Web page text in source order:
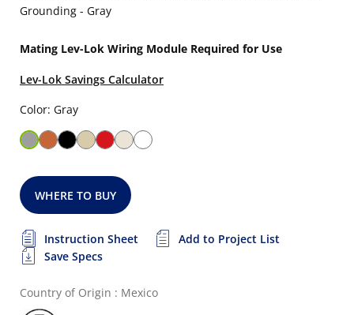
Grounding - Gray
Mating Lev-Lok Wiring Module Required for Use
Lev-Lok Savings Calculator
Color: Gray
WHERE TO BUY
Instruction Sheet
Add to Project List
Save Specs
Country of Origin : Mexico